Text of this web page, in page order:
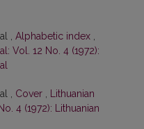
, Alphabetic index
Vol. 12 No. 4 (1972):
, Cover
Lithuanian
4 (1972): Lithuanian